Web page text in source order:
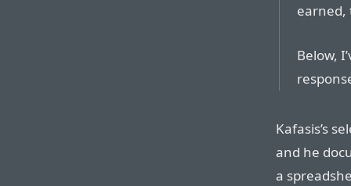
earned,
Below,
Kafasis’s
and he
a